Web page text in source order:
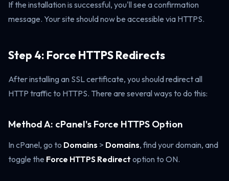
If the installation is successful, you'll see a confirmation
message. Your site should now be accessible via HTTPS.
Step 4: Force HTTPS Redirects
After installing an SSL certificate, you should redirect all
HTTP traffic to HTTPS. There are several ways to do this:
Method A: cPanel's Force HTTPS Option
In cPanel, go to Domains > Domains, find your domain, and
toggle the Force HTTPS Redirect option to ON.